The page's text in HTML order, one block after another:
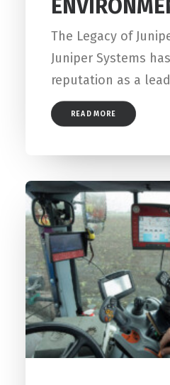
The Legacy of
Juniper Systems
reputation as a
READ MORE